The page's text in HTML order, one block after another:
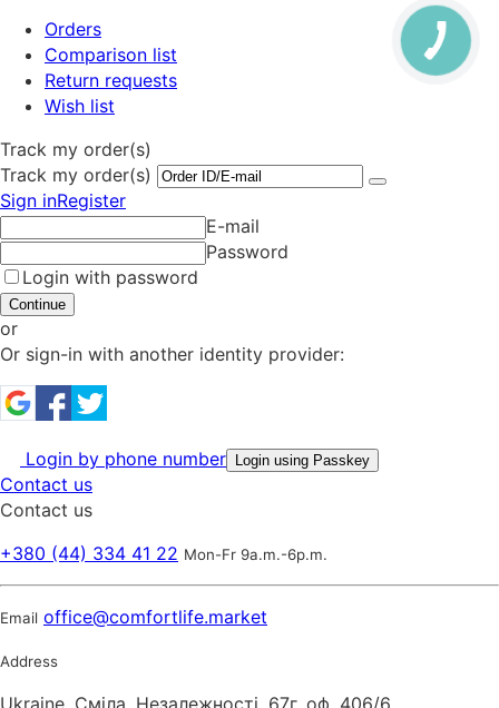
Orders
Comparison list
Return requests
Wish list
Track my order(s)
Track my order(s)
Sign inRegister
E-mail
Password
Login with password
Continue
or
Or sign-in with another identity provider:
Login by phone number Login using Passkey
Contact us
Contact us
+380 (44) 334 41 22 Mon-Fr 9a.m.-6p.m.
Email office@comfortlife.market
Address
Ukraine, Сміла, Незалежності, 67г. оф, 406/6